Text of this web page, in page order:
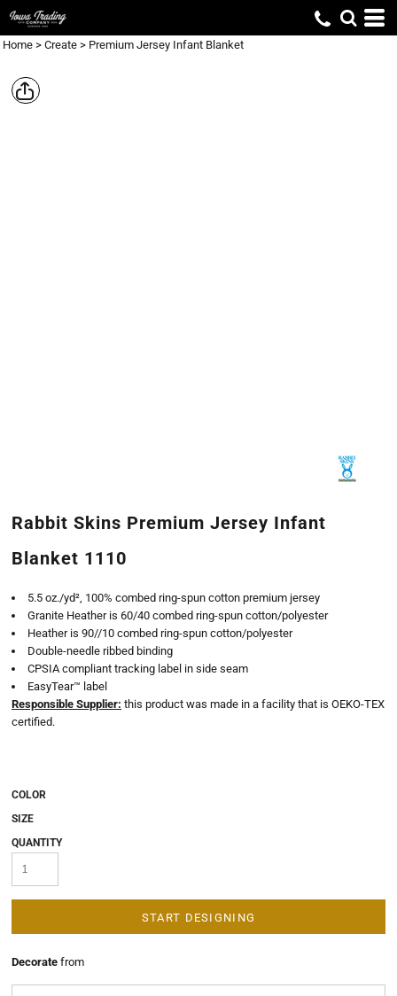
Home > Create > Premium Jersey Infant Blanket
Rabbit Skins Premium Jersey Infant
Blanket 1110
5.5 oz./yd², 100% combed ring-spun cotton premium jersey
Granite Heather is 60/40 combed ring-spun cotton/polyester
Heather is 90//10 combed ring-spun cotton/polyester
Double-needle ribbed binding
CPSIA compliant tracking label in side seam
EasyTear™ label
Responsible Supplier: this product was made in a facility that is OEKO-TEX
certified.
COLOR
SIZE
QUANTITY
START DESIGNING
Decorate from